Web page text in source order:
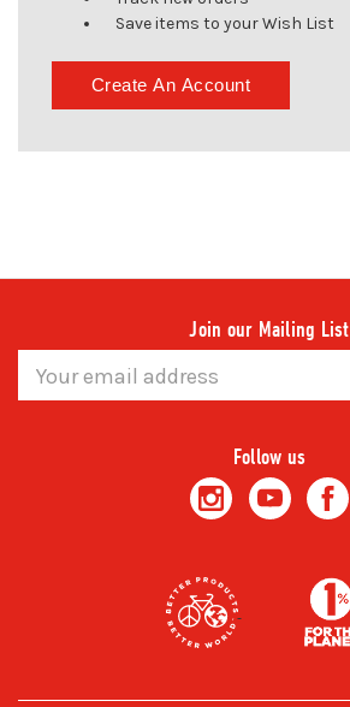
Save items to your Wish List
Create An Account
Join our Mailing List
Address
Follow us